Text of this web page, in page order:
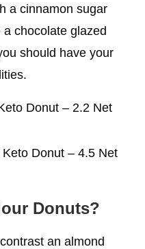
a cinnamon sugar
chocolate glazed
should have your
Donut – 2.2 Net
Donut – 4.5 Net
Donuts?
an almond